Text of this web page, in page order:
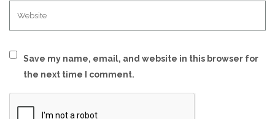
Save my name, email, and website in this browser for
the next time I comment.